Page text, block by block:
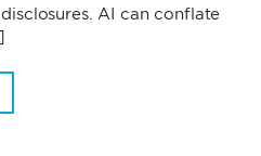
AI can conflate